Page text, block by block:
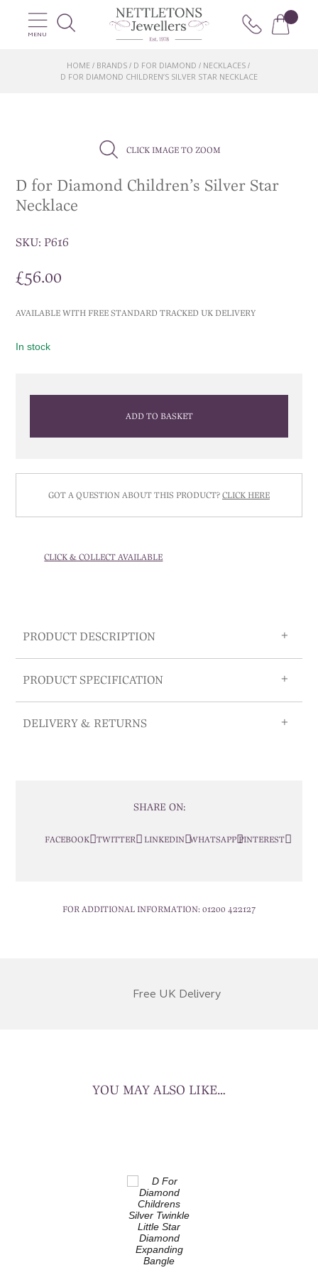
MENU
HOME/ BRANDS/ D FOR DIAMOND / NECKLACES/
D FOR DIAMOND CHILDREN’S SILVER STAR NECKLACE
CLICK IMAGE TO ZOOM
D for Diamond Children’s Silver Star
Necklace
SKU:P616
£56.00
AVAILABLE WITH FREE STANDARD TRACKED UK DELIVERY
In stock
ADD TO BASKET
GOT A QUESTION ABOUT THIS PRODUCT? CLICK HERE
CLICK & COLLECT AVAILABLE
PRODUCT DESCRIPTION
PRODUCT SPECIFICATION
DELIVERY & RETURNS
SHARE ON:
FACEBOOK TWITTER LINKEDIN WHATSAPP PINTEREST
FOR ADDITIONAL INFORMATION: 01200 422127
Free UK Delivery
YOU MAY ALSO LIKE…